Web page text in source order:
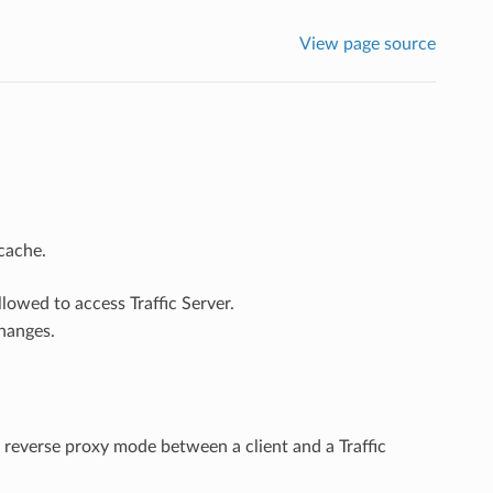
View page source
to access Traffic Server.
proxy mode between a client and a Traffic